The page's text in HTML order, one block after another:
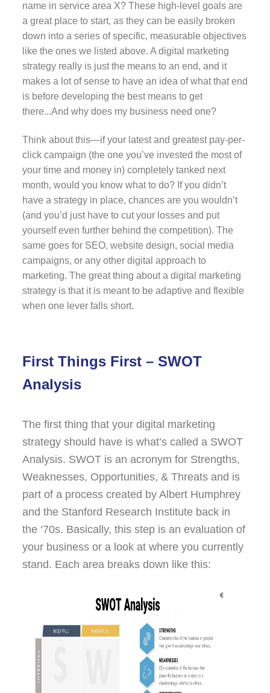
name in service area X? These high-level goals are
a great place to start, as they can be easily broken
down into a series of specific, measurable objectives
like the ones we listed above. A digital marketing
strategy really is just the means to an end, and it
makes a lot of sense to have an idea of what that end
is before developing the best means to get
there...And why does my business need one?
Think about this—if your latest and greatest pay-per-
click campaign (the one you’ve invested the most of
your time and money in) completely tanked next
month, would you know what to do? If you didn’t
have a strategy in place, chances are you wouldn’t
(and you’d just have to cut your losses and put
yourself even further behind the competition). The
same goes for SEO, website design, social media
campaigns, or any other digital approach to
marketing. The great thing about a digital marketing
strategy is that it is meant to be adaptive and flexible
when one lever falls short.
First Things First – SWOT
Analysis
The first thing that your digital marketing
strategy should have is what’s called a SWOT
Analysis. SWOT is an acronym for Strengths,
Weaknesses, Opportunities, & Threats and is
part of a process created by Albert Humphrey
and the Stanford Research Institute back in
the ‘70s. Basically, this step is an evaluation of
your business or a look at where you currently
stand. Each area breaks down like this: